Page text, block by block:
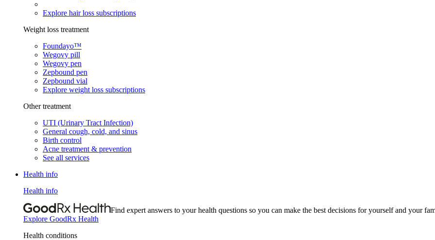
Explore hair loss subscriptions
Weight loss treatment
Foundayo™
Wegovy pill
Wegovy pen
Zepbound pen
Zepbound vial
Explore weight loss subscriptions
Other treatment
UTI (Urinary Tract Infection)
General cough, cold, and sinus
Birth control
Acne treatment & prevention
See all services
Health info
Health info
Find expert answers to your health questions so you can make the best decisions for yourself and your
Explore GoodRx Health
Health conditions